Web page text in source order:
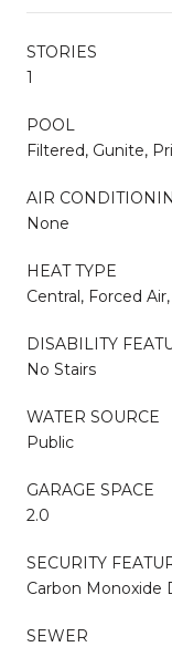
STORIES
1
POOL
Filtered, Gunite,
AIR
None
HEAT TYPE
Central, Forced
DISABILITY
No Stairs
WATER SOURCE
Public
GARAGE SPACE
2.0
SECURITY
Carbon Monoxide
SEWER